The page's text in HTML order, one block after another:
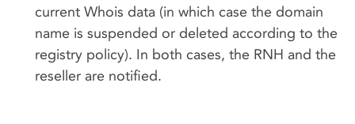
current Whois data (in which case the domain
name is suspended or deleted according to the
registry policy). In both cases, the RNH and the
reseller are notified.